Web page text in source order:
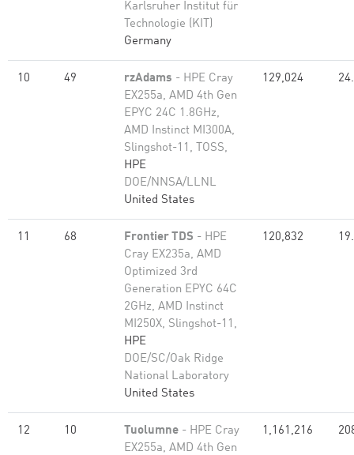
Karlsruher Institut für
Technologie (KIT)
Germany
10 49 rzAdams - HPE Cray
EX255a, AMD 4th Gen
EPYC 24C 1.8GHz,
AMD Instinct MI300A,
Slingshot-11, TOSS,
HPE
DOE/NNSA/LLNL
United States
129,024
11 68 Frontier TDS - HPE
Cray EX235a, AMD
Optimized 3rd
Generation EPYC 64C
2GHz, AMD Instinct
MI250X, Slingshot-11,
HPE
DOE/SC/Oak Ridge
National Laboratory
United States
120,832
12 10 Tuolumne - HPE Cray
EX255a, AMD 4th Gen
1,161,216